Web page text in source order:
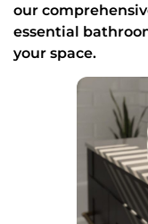
our
essential
your space.